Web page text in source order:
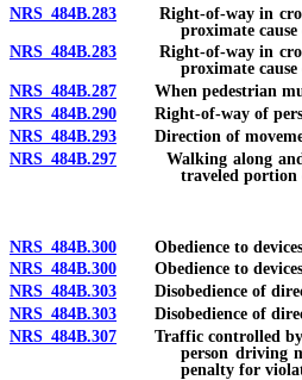
NRS 484B.283 Right-of-way in
proximate
NRS 484B.283 Right-of-way in
proximate
NRS 484B.287 When pedestrian must
NRS 484B.290 Right-of-way of
NRS 484B.293 Direction of
NRS 484B.297 Walking along and
traveled portion
NRS 484B.300 Obedience to devices
NRS 484B.300 Obedience to devices
NRS 484B.303 Disobedience of
NRS 484B.303 Disobedience of
NRS 484B.307 Traffic controlled by
person driving
penalty for